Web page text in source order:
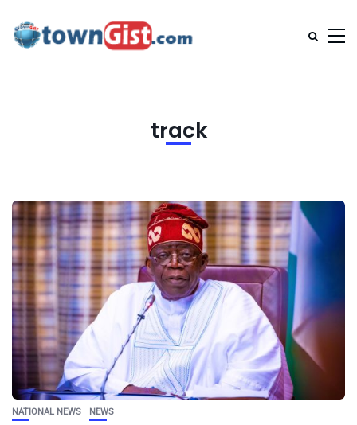
track
NATIONAL NEWS NEWS